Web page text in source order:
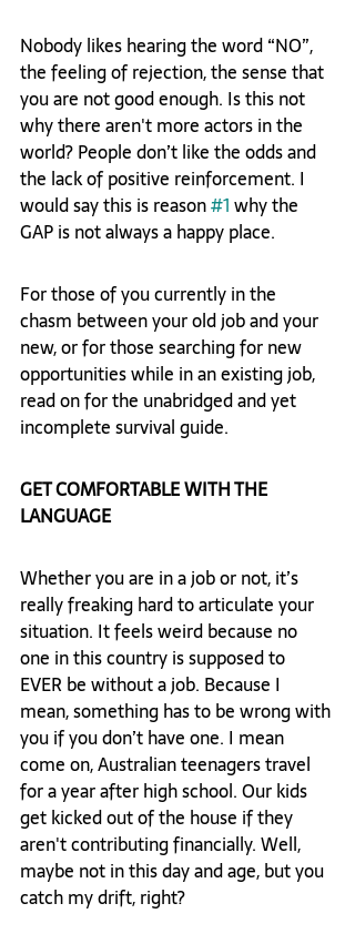
Nobody likes hearing the word “NO”,
the feeling of rejection, the sense that
you are not good enough. Is this not
why there aren't more actors in the
world? People don’t like the odds and
the lack of positive reinforcement. I
would say this is reason #1 why the
GAP is not always a happy place.
For those of you currently in the
chasm between your old job and your
new, or for those searching for new
opportunities while in an existing job,
read on for the unabridged and yet
incomplete survival guide.
GET COMFORTABLE WITH THE
LANGUAGE
Whether you are in a job or not, it’s
really freaking hard to articulate your
situation. It feels weird because no
one in this country is supposed to
EVER be without a job. Because I
mean, something has to be wrong with
you if you don’t have one. I mean
come on, Australian teenagers travel
for a year after high school. Our kids
get kicked out of the house if they
aren't contributing financially. Well,
maybe not in this day and age, but you
catch my drift, right?